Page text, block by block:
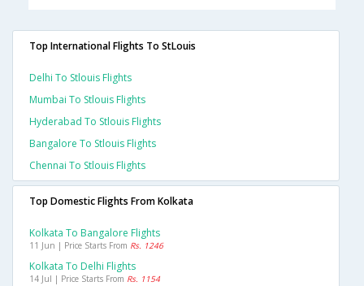
Top International Flights To StLouis
Delhi To Stlouis Flights
Mumbai To Stlouis Flights
Hyderabad To Stlouis Flights
Bangalore To Stlouis Flights
Chennai To Stlouis Flights
Top Domestic Flights From Kolkata
Kolkata To Bangalore Flights
11 Jun | Price Starts From Rs. 1246
Kolkata To Delhi Flights
14 Jul | Price Starts From Rs. 1154